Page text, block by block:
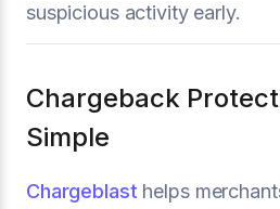
suspicious activity early.
Chargeback
Simple
Chargeblast helps